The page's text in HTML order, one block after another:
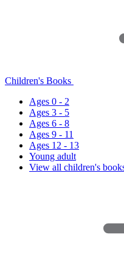
Children's Books
Ages 0 - 2
Ages 3 - 5
Ages 6 - 8
Ages 9 - 11
Ages 12 - 13
Young adult
View all children's